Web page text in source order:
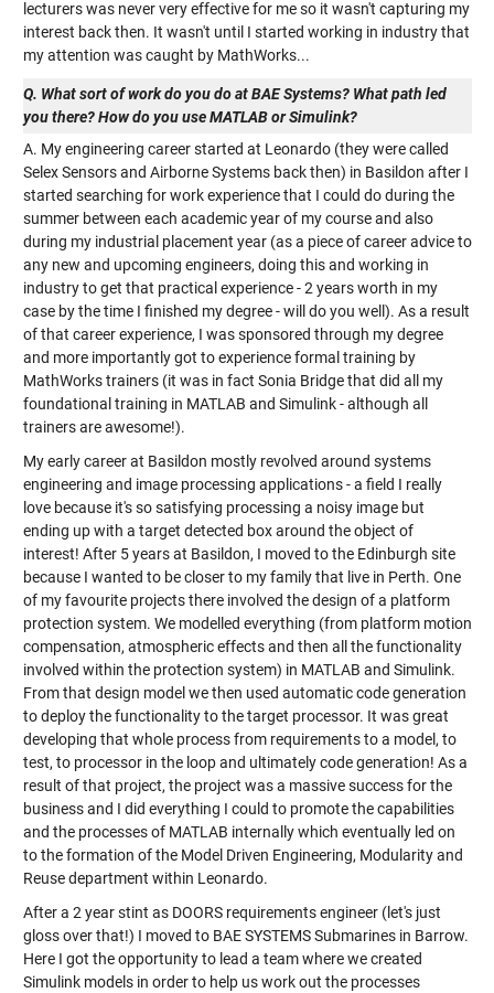
lecturers was never very effective for me so it wasn't capturing my
interest back then. It wasn't until I started working in industry that
my attention was caught by MathWorks...
Q. What sort of work do you do at BAE Systems? What path led
you there? How do you use MATLAB or Simulink?
A. My engineering career started at Leonardo (they were called
Selex Sensors and Airborne Systems back then) in Basildon after I
started searching for work experience that I could do during the
summer between each academic year of my course and also
during my industrial placement year (as a piece of career advice to
any new and upcoming engineers, doing this and working in
industry to get that practical experience - 2 years worth in my
case by the time I finished my degree - will do you well). As a result
of that career experience, I was sponsored through my degree
and more importantly got to experience formal training by
MathWorks trainers (it was in fact Sonia Bridge that did all my
foundational training in MATLAB and Simulink - although all
trainers are awesome!).
My early career at Basildon mostly revolved around systems
engineering and image processing applications - a field I really
love because it's so satisfying processing a noisy image but
ending up with a target detected box around the object of
interest! After 5 years at Basildon, I moved to the Edinburgh site
because I wanted to be closer to my family that live in Perth. One
of my favourite projects there involved the design of a platform
protection system. We modelled everything (from platform motion
compensation, atmospheric effects and then all the functionality
involved within the protection system) in MATLAB and Simulink.
From that design model we then used automatic code generation
to deploy the functionality to the target processor. It was great
developing that whole process from requirements to a model, to
test, to processor in the loop and ultimately code generation! As a
result of that project, the project was a massive success for the
business and I did everything I could to promote the capabilities
and the processes of MATLAB internally which eventually led on
to the formation of the Model Driven Engineering, Modularity and
Reuse department within Leonardo.
After a 2 year stint as DOORS requirements engineer (let's just
gloss over that!) I moved to BAE SYSTEMS Submarines in Barrow.
Here I got the opportunity to lead a team where we created
Simulink models in order to help us work out the processes